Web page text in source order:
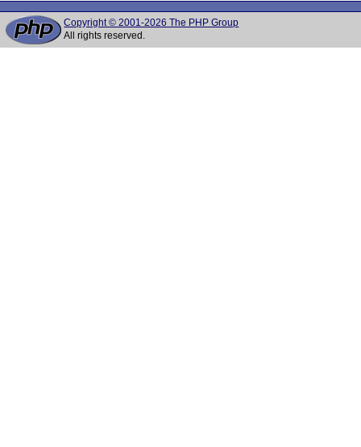
Copyright © 2001-2026 The PHP Group
All rights reserved.